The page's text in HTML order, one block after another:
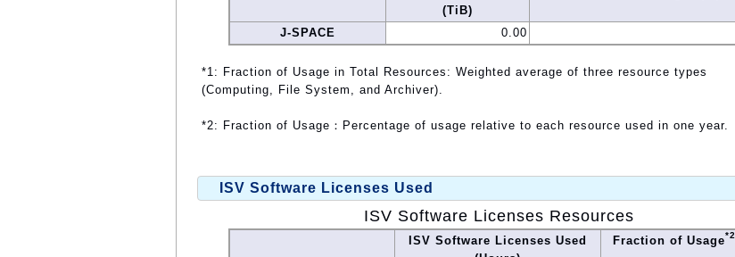
(TiB)
J-SPACE 0.00
*1: Fraction of Usage in Total Resources: Weighted average of three resource types
(Computing, File System, and Archiver).
*2: Fraction of Usage：Percentage of usage relative to each resource used in one year.
ISV Software Licenses Used
ISV Software Licenses Resources
ISV Software Licenses Used
Fraction of Usage*2